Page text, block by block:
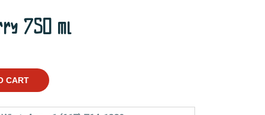
750 ml
CART